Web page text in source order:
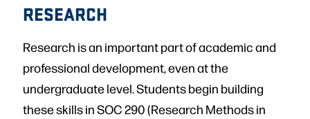
RESEARCH
Research is an important part of academic and
professional development, even at the
undergraduate level. Students begin building
these skills in SOC 290 (Research Methods in